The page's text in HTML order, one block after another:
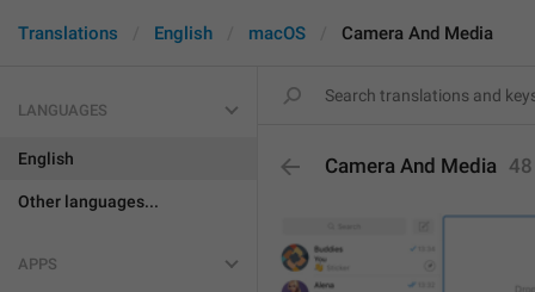
Translations English macOS Camera And Media
LANGUAGES
English
Other languages...
APPS
Camera And Media 48